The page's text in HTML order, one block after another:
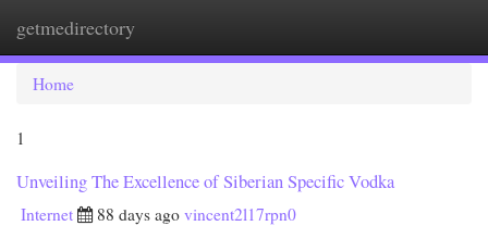
getmedirectory
Home
1
Unveiling The Excellence of Siberian Specific Vodka
Internet 88 days ago vincent2l17rpn0